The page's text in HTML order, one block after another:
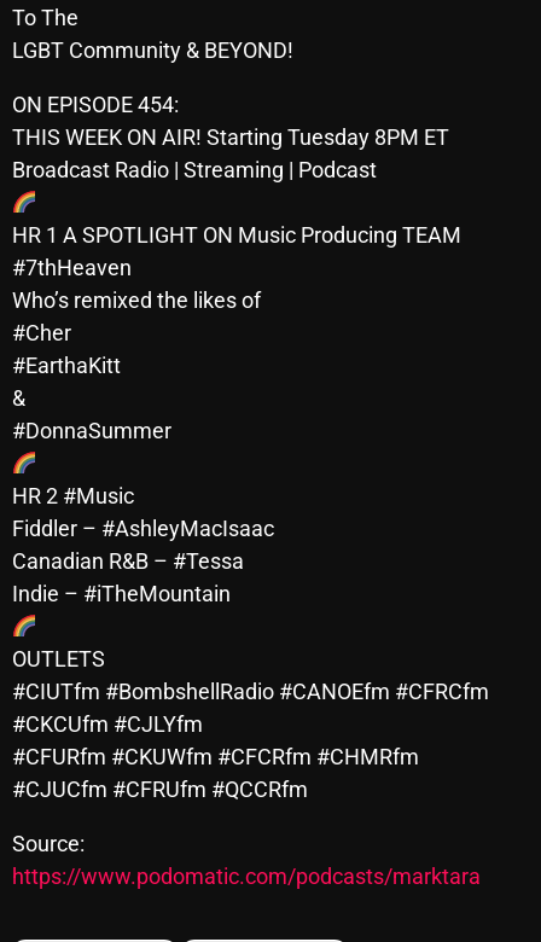
November 2025
August 2025
June 2025
May 2025
April 2025
January 2025
November 2024
September 2024
August 2024
July 2024
May 2024
To The
LGBT Community & BEYOND!
ON EPISODE 454:
THIS WEEK ON AIR! Starting Tuesday 8PM ET
Broadcast Radio | Streaming | Podcast
HR 1 A SPOTLIGHT ON Music Producing TEAM
#7thHeaven
Who’s remixed the likes of
#Cher
#EarthaKitt
&
#DonnaSummer
HR 2 #Music
Fiddler – #AshleyMacIsaac
Canadian R&B – #Tessa
Indie – #iTheMountain
OUTLETS
#CIUTfm #BombshellRadio #CANOEfm #CFRCfm
#CKCUfm #CJLYfm
#CFURfm #CKUWfm #CFCRfm #CHMRfm
#CJUCfm #CFRUfm #QCCRfm
Source:
https://www.podomatic.com/podcasts/marktara